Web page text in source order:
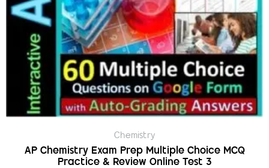
Chemistry
AP Chemistry Exam Prep Multiple Choice MCQ
Practice & Review Online Test 3